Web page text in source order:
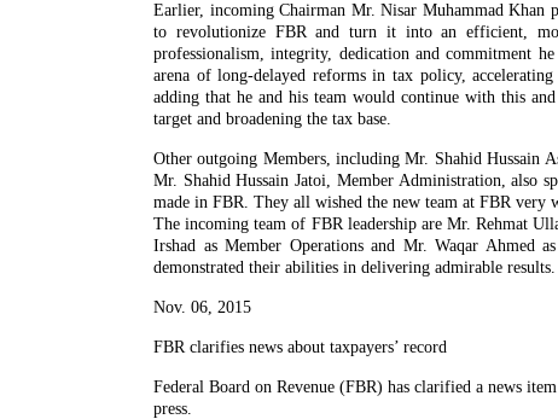
Earlier, incoming Chairman Mr. Nisar Muhammad Khan
to revolutionize FBR and turn it into an efficient,
professionalism, integrity, dedication and commitment
arena of long-delayed reforms in tax policy,
adding that he and his team would continue with this
target and broadening the tax base.
Other outgoing Members, including Mr. Shahid Hussain
Mr. Shahid Hussain Jatoi, Member Administration, also
made in FBR. They all wished the new team at FBR very
The incoming team of FBR leadership are Mr. Rehmat
Irshad as Member Operations and Mr. Waqar Ahmed
demonstrated their abilities in delivering admirable results.
Nov. 06, 2015
FBR clarifies news about taxpayers’ record
Federal Board on Revenue (FBR) has clarified a news
press.